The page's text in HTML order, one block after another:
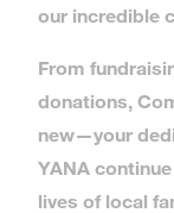
our incredible
From
donations,
new—your
YANA
lives of local